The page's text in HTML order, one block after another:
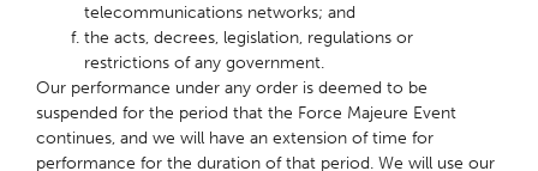
telecommunications networks; and
the acts, decrees, legislation, regulations or
restrictions of any government.
Our performance under any order is deemed to be
suspended for the period that the Force Majeure Event
continues, and we will have an extension of time for
performance for the duration of that period. We will use our